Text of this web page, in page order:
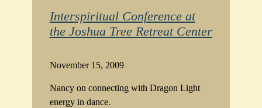
Interspiritual Conference at
the Joshua Tree Retreat Center
November 15, 2009
Nancy on connecting with Dragon Light
energy in dance.